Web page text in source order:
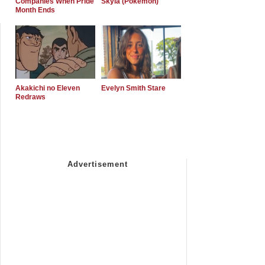
Month Ends
Akakichi no Eleven
Redraws
Evelyn Smith Stare